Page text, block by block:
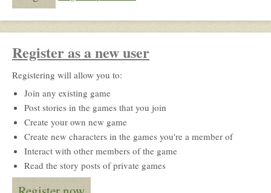
Register as a new user
Registering will allow you to:
Join any existing game
Post stories in the games that you join
Create your own new game
Create new characters in the games you're a member of
Interact with other members of the game
Read the story posts of private games